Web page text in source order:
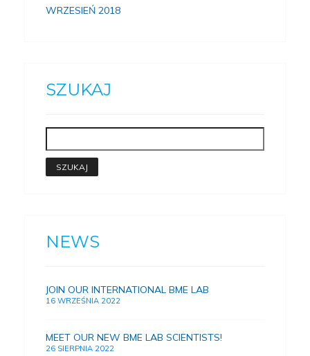
WRZESIEŃ 2018
SZUKAJ
NEWS
JOIN OUR INTERNATIONAL BME LAB
16 WRZEŚNIA 2022
MEET OUR NEW BME LAB SCIENTISTS!
26 SIERPNIA 2022